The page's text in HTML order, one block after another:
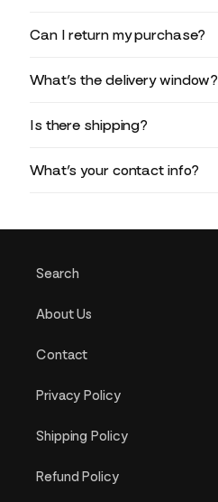
Can I return my purchase?
What’s the delivery window?
Is there shipping?
What’s your contact info?
Search
About Us
Contact
Privacy Policy
Shipping Policy
Refund Policy